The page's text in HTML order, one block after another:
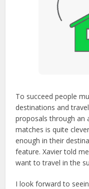
To succeed people
destinations and
proposals through an
matches is quite
enough in their
feature. Xavier told
want to travel in the
I look forward to